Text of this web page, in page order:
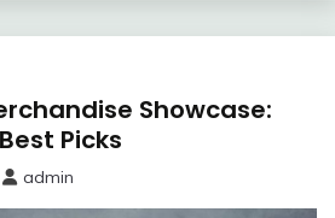
Showcase:
Picks
admin